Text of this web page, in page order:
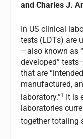
and Charles J.
In US clinical
tests (LDTs) are
—also known as
developed”
that are
manufactured,
laboratory.”1
It is
laboratories
together totaling